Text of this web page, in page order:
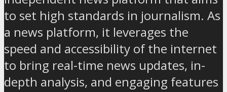
to set high standards in journalism. As
a news platform, it leverages the
speed and accessibility of the internet
to bring real-time news updates, in-
depth analysis, and engaging features